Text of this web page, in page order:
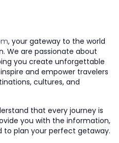
, your gateway to the world
We are passionate about
you create unforgettable
and empower travelers
cultures, and
that every journey is
you with the information,
to plan your perfect getaway.